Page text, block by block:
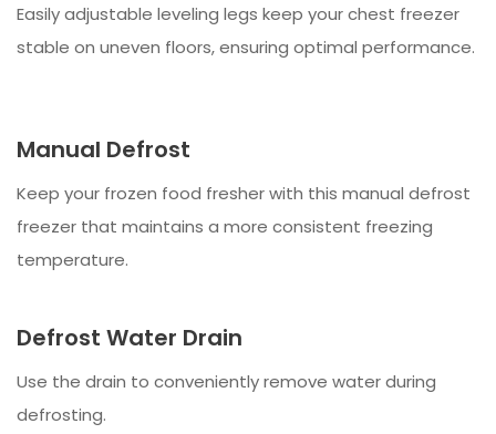
Easily adjustable leveling legs keep your chest freezer
stable on uneven floors, ensuring optimal performance.
Manual Defrost
Keep your frozen food fresher with this manual defrost
freezer that maintains a more consistent freezing
temperature.
Defrost Water Drain
Use the drain to conveniently remove water during
defrosting.